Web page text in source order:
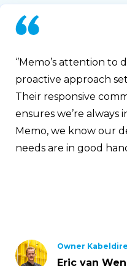
‘’Memo’s attention to
proactive approach
Their responsive
ensures we’re always
Memo, we know our
needs are in good
Owner
Eric van